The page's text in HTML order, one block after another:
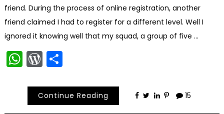
friend. During the process of online registration, another
friend claimed I had to register for a different level. Well I
ignored it knowing well that my squad, a group of five …
WhatsApp
WordPress
Share
Continue Reading 15